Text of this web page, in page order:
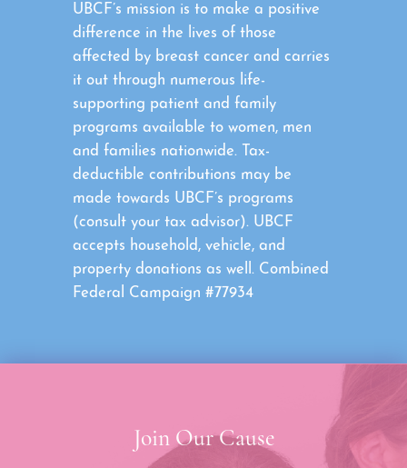
UBCF’s mission is to make a positive
difference in the lives of those
affected by breast cancer and carries
it out through numerous life-
supporting patient and family
programs available to women, men
and families nationwide. Tax-
deductible contributions may be
made towards UBCF’s programs
(consult your tax advisor). UBCF
accepts household, vehicle, and
property donations as well. Combined
Federal Campaign #77934
Join Our Cause